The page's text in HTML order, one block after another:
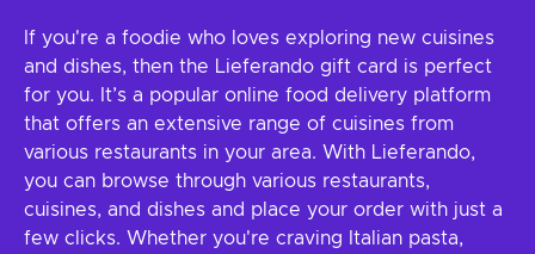
If you're a foodie who loves exploring new cuisines
and dishes, then the Lieferando gift card is perfect
for you. It’s a popular online food delivery platform
that offers an extensive range of cuisines from
various restaurants in your area. With Lieferando,
you can browse through various restaurants,
cuisines, and dishes and place your order with just a
few clicks. Whether you're craving Italian pasta,